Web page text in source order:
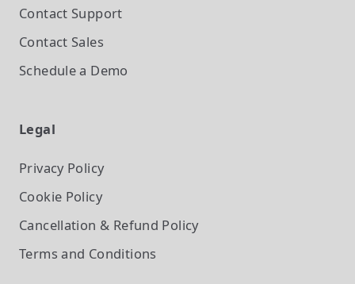
Contact Support
Contact Sales
Schedule a Demo
Legal
Privacy Policy
Cookie Policy
Cancellation & Refund Policy
Terms and Conditions